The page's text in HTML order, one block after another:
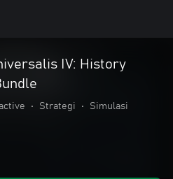
IV: History
• Strategi • Simulasi